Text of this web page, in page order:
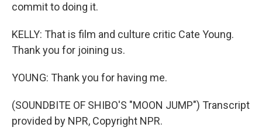
commit to doing it.
KELLY: That is film and culture critic Cate Young.
Thank you for joining us.
YOUNG: Thank you for having me.
(SOUNDBITE OF SHIBO'S "MOON JUMP") Transcript
provided by NPR, Copyright NPR.